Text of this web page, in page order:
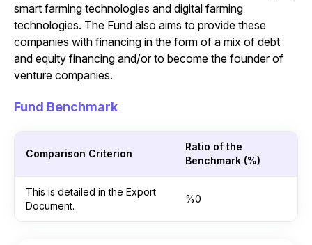
smart farming technologies and digital farming
technologies. The Fund also aims to provide these
companies with financing in the form of a mix of debt
and equity financing and/or to become the founder of
venture companies.
Fund Benchmark
Comparison Criterion
Ratio of the
Benchmark (%)
This is detailed in the Export
Document.
%0